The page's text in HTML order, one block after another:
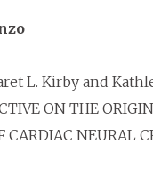
L. Kirby and
ON THE
CARDIAC NEURAL